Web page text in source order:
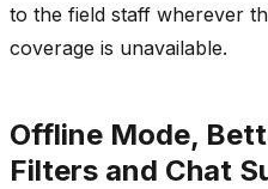
to the field staff wherever
coverage is unavailable.
Offline Mode,
Filters and Chat